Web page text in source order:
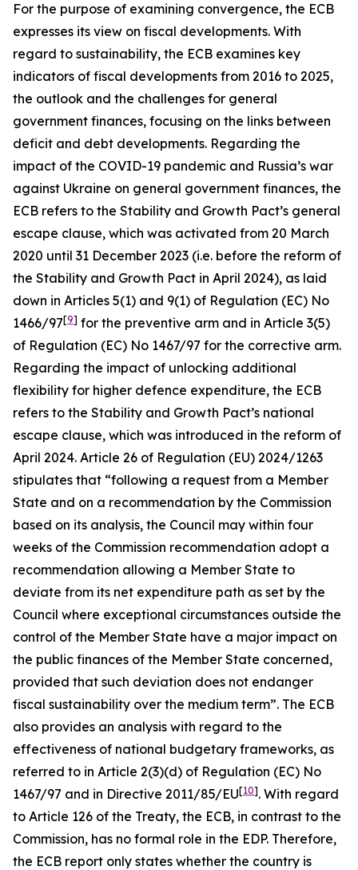
For the purpose of examining convergence, the ECB
expresses its view on fiscal developments. With
regard to sustainability, the ECB examines key
indicators of fiscal developments from 2016 to 2025,
the outlook and the challenges for general
government finances, focusing on the links between
deficit and debt developments. Regarding the
impact of the COVID-19 pandemic and Russia’s war
against Ukraine on general government finances, the
ECB refers to the Stability and Growth Pact’s general
escape clause, which was activated from 20 March
2020 until 31 December 2023 (i.e. before the reform of
the Stability and Growth Pact in April 2024), as laid
down in Articles 5(1) and 9(1) of Regulation (EC) No
1466/97[9] for the preventive arm and in Article 3(5)
of Regulation (EC) No 1467/97 for the corrective arm.
Regarding the impact of unlocking additional
flexibility for higher defence expenditure, the ECB
refers to the Stability and Growth Pact’s national
escape clause, which was introduced in the reform of
April 2024. Article 26 of Regulation (EU) 2024/1263
stipulates that “following a request from a Member
State and on a recommendation by the Commission
based on its analysis, the Council may within four
weeks of the Commission recommendation adopt a
recommendation allowing a Member State to
deviate from its net expenditure path as set by the
Council where exceptional circumstances outside the
control of the Member State have a major impact on
the public finances of the Member State concerned,
provided that such deviation does not endanger
fiscal sustainability over the medium term”. The ECB
also provides an analysis with regard to the
effectiveness of national budgetary frameworks, as
referred to in Article 2(3)(d) of Regulation (EC) No
1467/97 and in Directive 2011/85/EU[10]. With regard
to Article 126 of the Treaty, the ECB, in contrast to the
Commission, has no formal role in the EDP. Therefore,
the ECB report only states whether the country is